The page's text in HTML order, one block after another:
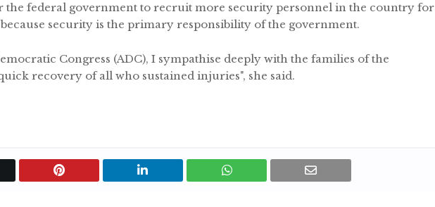
the federal government to recruit more security personnel in the country for
security is the primary responsibility of the government.
Congress (ADC), I sympathise deeply with the families of the
recovery of all who sustained injuries", she said.